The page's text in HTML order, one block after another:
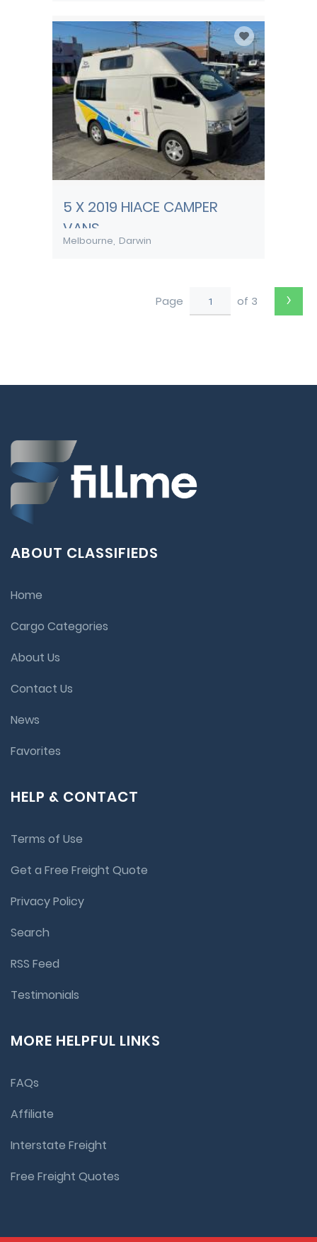
5 X 2019 HIACE CAMPER
VANS
Melbourne Darwin
Page of 3 ›
ABOUT CLASSIFIEDS
Home
Cargo Categories
About Us
Contact Us
News
Favorites
HELP & CONTACT
Terms of Use
Get a Free Freight Quote
Privacy Policy
Search
RSS Feed
Testimonials
MORE HELPFUL LINKS
FAQs
Affiliate
Interstate Freight
Free Freight Quotes